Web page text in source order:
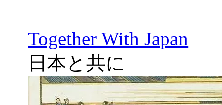
Together With Japan
日本と共に